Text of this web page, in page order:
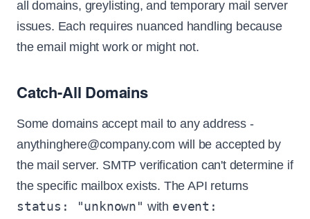
all domains, greylisting, and temporary mail server
issues. Each requires nuanced handling because
the email might work or might not.
Catch-All Domains
Some domains accept mail to any address -
anythinghere@company.com will be accepted by
the mail server. SMTP verification can't determine if
the specific mailbox exists. The API returns
status: "unknown" with event: